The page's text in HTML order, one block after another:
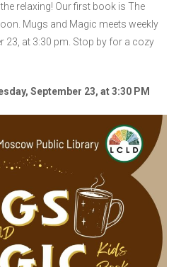
relaxing! Our first book is The
Mugs and Magic meets weekly
23, at 3:30 pm. Stop by for a cozy
September 23, at 3:30 PM